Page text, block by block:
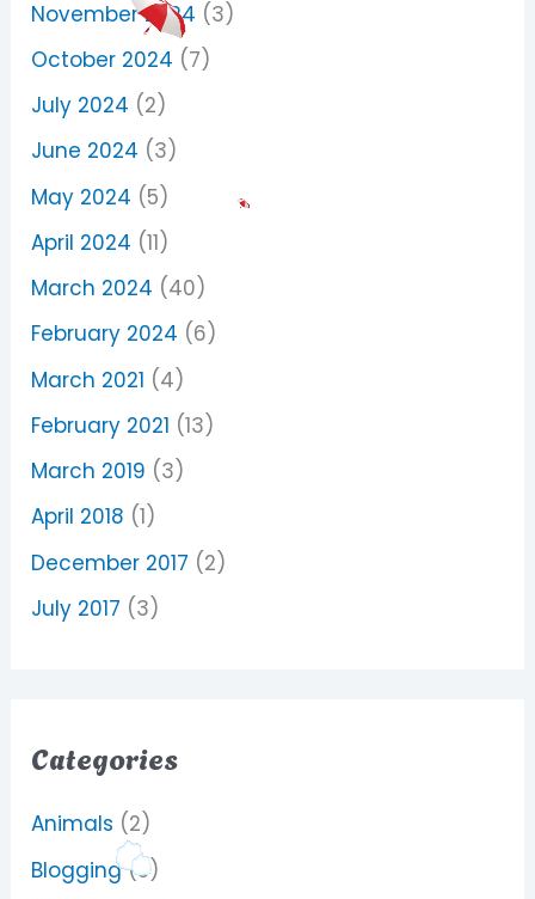
November 2024 (3)
October 2024 (7)
July 2024 (2)
June 2024 (3)
May 2024 (5)
April 2024 (11)
March 2024 (40)
February 2024 (6)
March 2021 (4)
February 2021 (13)
March 2019 (3)
April 2018 (1)
December 2017 (2)
July 2017 (3)
Categories
Animals (2)
Blogging(5)